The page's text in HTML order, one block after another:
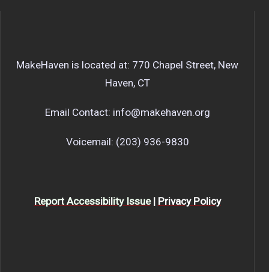
MakeHaven is located at: 770 Chapel Street, New
Haven, CT
Email Contact: info@makehaven.org
Voicemail: (203) 936-9830
Report Accessibility Issue | Privacy Policy